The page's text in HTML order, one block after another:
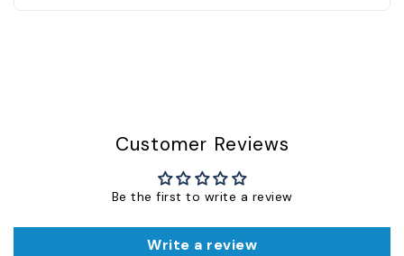
Customer Reviews
Be the first to write a review
Write a review